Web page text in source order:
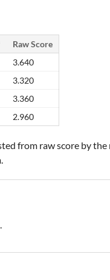
Raw Score
3.640
3.320
3.360
2.960
from raw score by the